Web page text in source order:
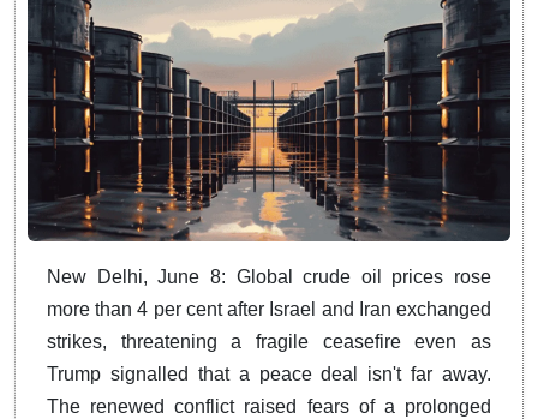
New Delhi, June 8: Global crude oil prices rose
more than 4 per cent after Israel and Iran exchanged
strikes, threatening a fragile ceasefire even as
Trump signalled that a peace deal isn't far away.
The renewed conflict raised fears of a prolonged